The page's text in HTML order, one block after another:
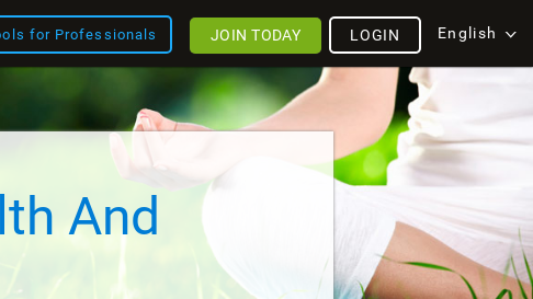
for Professionals English
LOGIN
JOIN TODAY
And